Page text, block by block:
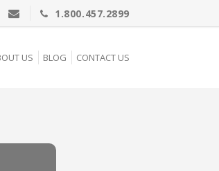
1.800.457.2899
US BLOG CONTACT US